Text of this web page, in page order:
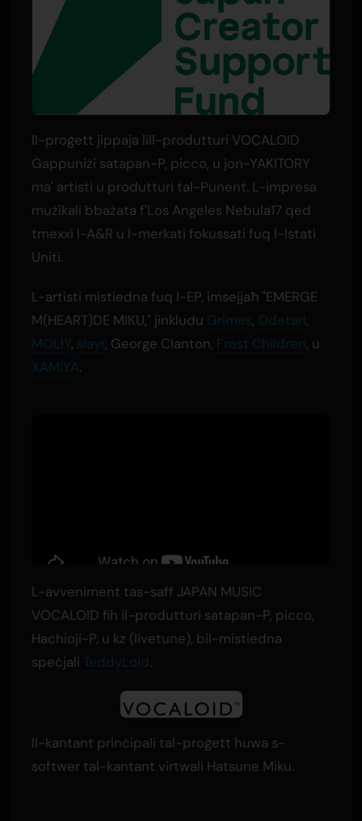
Il-proġett jippaja lill-produtturi VOCALOID
Ġappuniżi satapan-P, picco, u jon-YAKITORY
ma' artisti u produtturi tal-Punent. L-impresa
mużikali bbażata f'Los Angeles Nebula17 qed
tmexxi l-A&R u l-merkati fokussati fuq l-Istati
Uniti.
L-artisti mistiedna fuq l-EP, imsejjaħ "EMERGE
M(HEART)DE MIKU," jinkludu Grimes, Odetari,
MOLIY, slayr, George Clanton, Frost Children, u
XAMIYA.
L-avveniment tas-saff JAPAN MUSIC
VOCALOID fih il-produtturi satapan-P, picco,
Hachioji-P, u kz (livetune), bil-mistiedna
speċjali TeddyLoid.
Il-kantant prinċipali tal-proġett huwa s-
softwer tal-kantant virtwali Hatsune Miku.